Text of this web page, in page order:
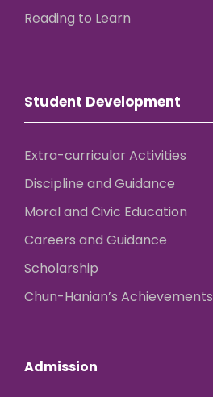
Reading to Learn
Student Development
Extra-curricular Activities
Discipline and Guidance
Moral and Civic Education
Careers and Guidance
Scholarship
Chun-Hanian’s Achievements
Admission